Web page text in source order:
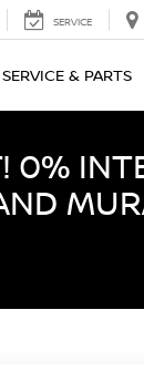
SERVICE
SERVICE & PARTS
0%